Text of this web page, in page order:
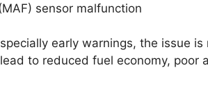
sensor malfunction
early warnings, the issue
to reduced fuel economy, poor